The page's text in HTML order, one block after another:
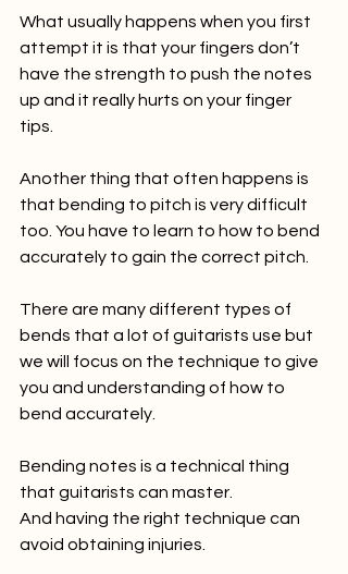
What usually happens when you first
attempt it is that your fingers don’t
have the strength to push the notes
up and it really hurts on your finger
tips.
Another thing that often happens is
that bending to pitch is very difficult
too. You have to learn to how to bend
accurately to gain the correct pitch.
There are many different types of
bends that a lot of guitarists use but
we will focus on the technique to give
you and understanding of how to
bend accurately.
Bending notes is a technical thing
that guitarists can master.
And having the right technique can
avoid obtaining injuries.